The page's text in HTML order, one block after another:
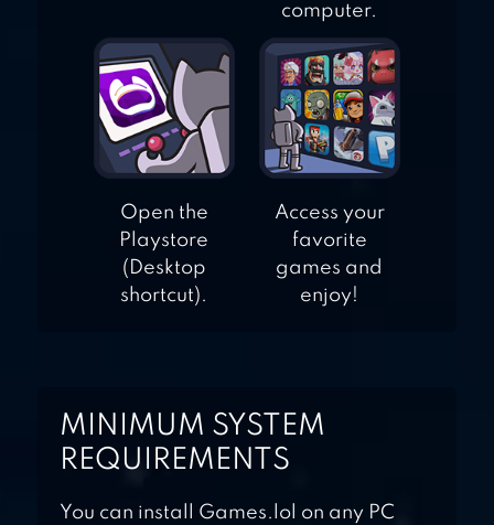
computer.
Open the
Playstore
(Desktop
shortcut).
Access your
favorite
games and
enjoy!
MINIMUM SYSTEM
REQUIREMENTS
You can install Games.lol on any PC